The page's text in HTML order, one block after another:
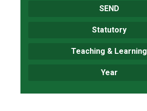
SEND
Statutory
Teaching & Learning
Year